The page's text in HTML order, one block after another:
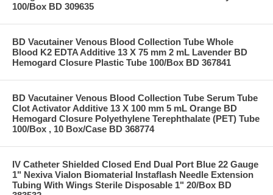
100/Box BD 309635
BD Vacutainer Venous Blood Collection Tube Whole
Blood K2 EDTA Additive 13 X 75 mm 2 mL Lavender BD
Hemogard Closure Plastic Tube 100/Box BD 367841
BD Vacutainer Venous Blood Collection Tube Serum Tube
Clot Activator Additive 13 X 100 mm 5 mL Orange BD
Hemogard Closure Polyethylene Terephthalate (PET) Tube
100/Box , 10 Box/Case BD 368774
IV Catheter Shielded Closed End Dual Port Blue 22 Gauge
1" Nexiva Vialon Biomaterial Instaflash Needle Extension
Tubing With Wings Sterile Disposable 1" 20/Box BD